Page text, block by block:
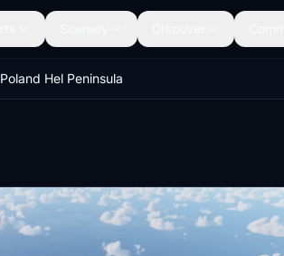
Poland Hel Peninsula